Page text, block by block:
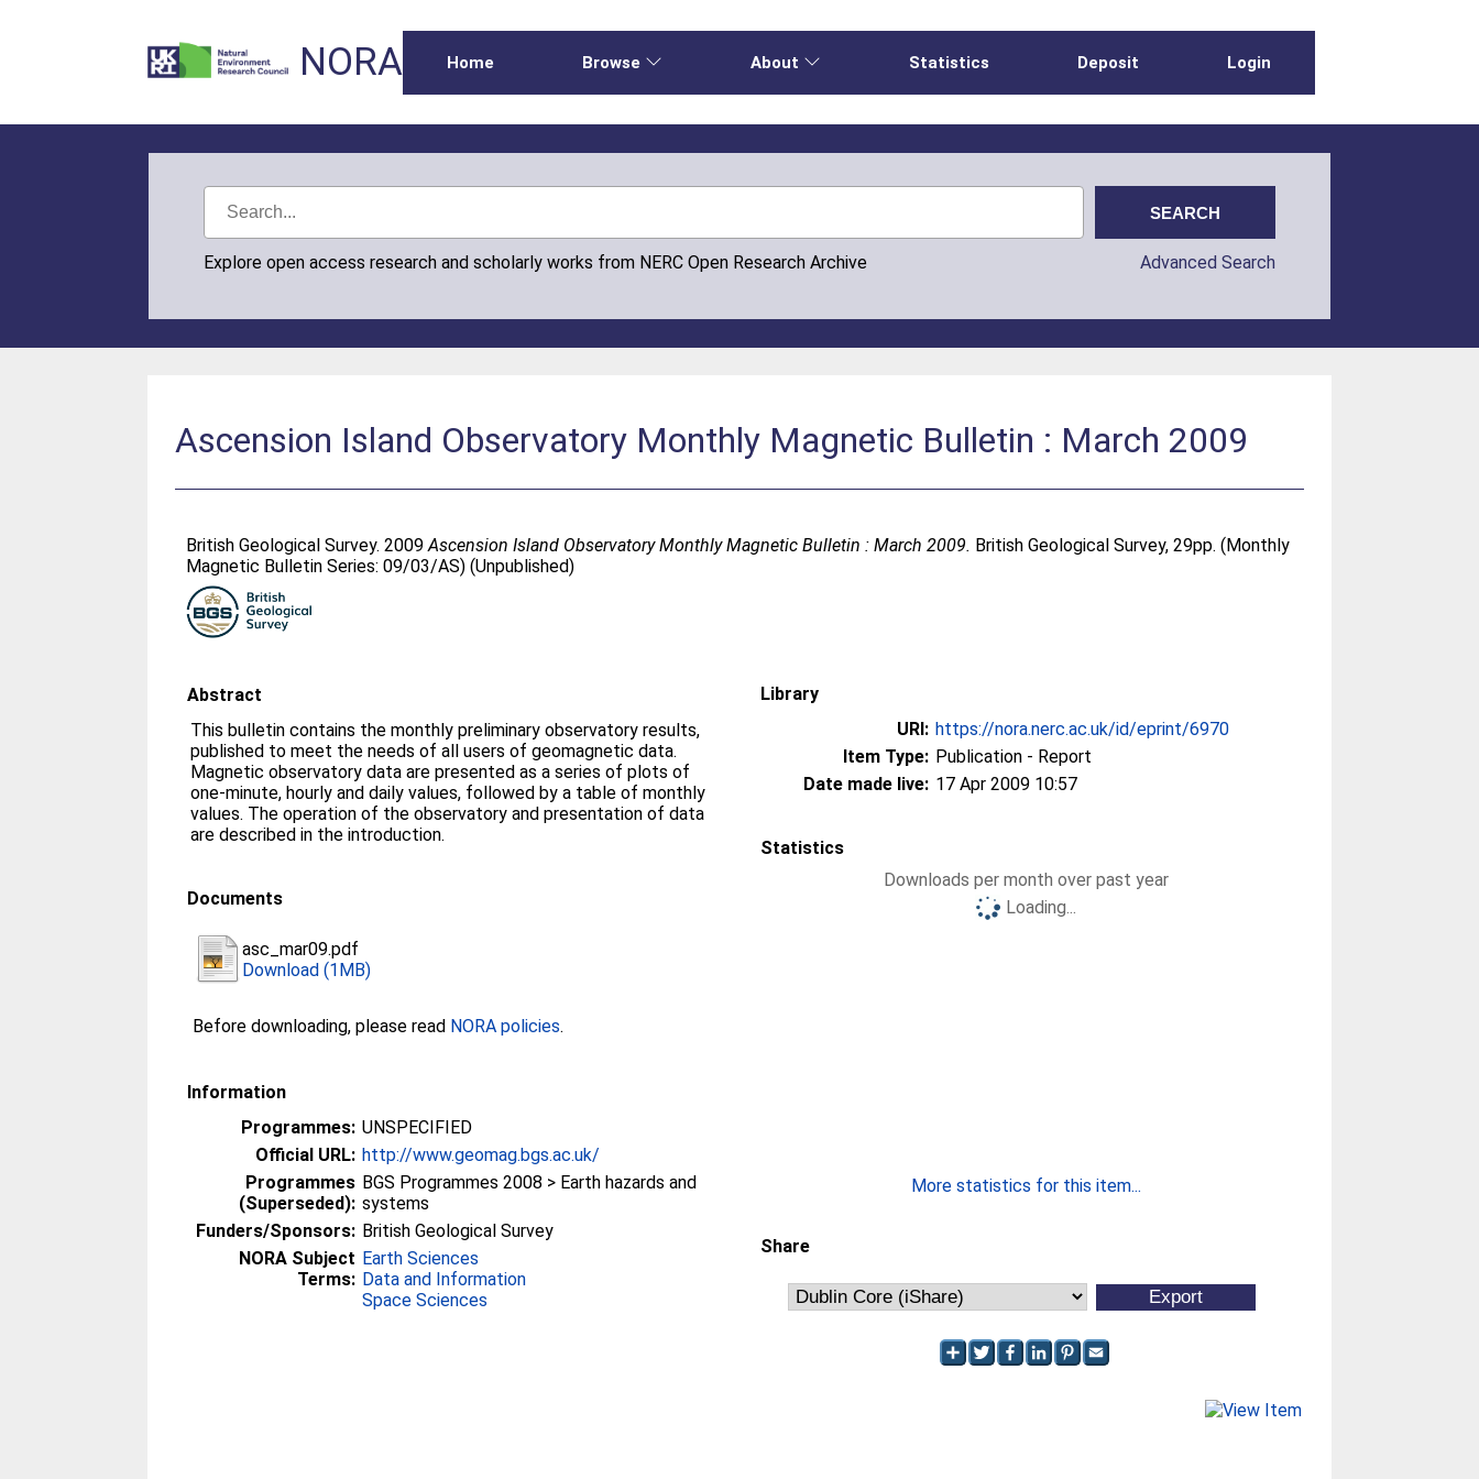
NORA Home Browse About Statistics Deposit Login
Explore open access research and scholarly works from NERC Open Research Archive Advanced Search
Ascension Island Observatory Monthly Magnetic Bulletin : March 2009
British Geological Survey. 2009Ascension Island Observatory Monthly Magnetic Bulletin : March 2009. British Geological Survey, 29pp. (Monthly
Magnetic Bulletin Series: 09/03/AS) (Unpublished)
Abstract
This bulletin contains the monthly preliminary observatory results,
published to meet the needs of all users of geomagnetic data.
Magnetic observatory data are presented as a series of plots of
one-minute, hourly and daily values, followed by a table of monthly
values. The operation of the observatory and presentation of data
are described in the introduction.
Documents
asc_mar09.pdf
Download (1MB)
Before downloading, please read NORA policies.
Information
Programmes: UNSPECIFIED
Official URL: http://www.geomag.bgs.ac.uk/
Programmes
(Superseded):
BGS Programmes 2008 > Earth hazards and
systems
Funders/Sponsors: British Geological Survey
NORA Subject
Terms:
Earth Sciences
Data and Information
Space Sciences
Library
URI: https://nora.nerc.ac.uk/id/eprint/6970
Item Type: Publication - Report
Date made live: 17 Apr 2009 10:57
Statistics
Downloads per month over past year
Loading...
More statistics for this item...
Share